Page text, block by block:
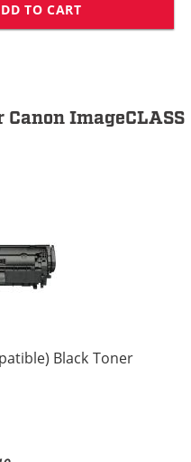
TO CART
ImageCLASS
Black Toner